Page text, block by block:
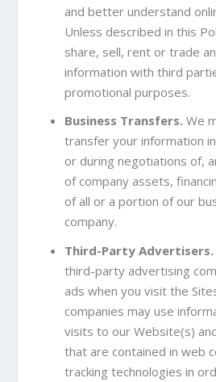
and better understand
Unless described in this
share, sell, rent or trade
information with third
promotional purposes.
Business Transfers. We
transfer your information
or during negotiations of,
of company assets,
of all or a portion of our
company.
Third-Party Advertisers.
third-party advertising
ads when you visit the
companies may use
visits to our Website(s)
that are contained in web
tracking technologies in